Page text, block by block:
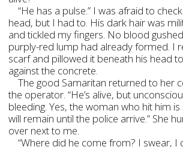
“He has a pulse.” I was afraid to
head, but I had to. His dark hair was
and tickled my fingers. No blood
purply-red lump had already formed. I
scarf and pillowed it beneath his head
against the concrete.
The good Samaritan returned to her
the operator. “He’s alive, but
bleeding. Yes, the woman who hit him is
will remain until the police arrive.” She
over next to me.
“Where did he come from? I swear, I